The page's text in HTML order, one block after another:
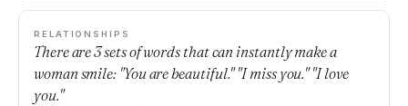
RELATIONSHIPS
There are 3 sets of words that can instantly make a
woman smile: "You are beautiful." "I miss you." "I love
you."